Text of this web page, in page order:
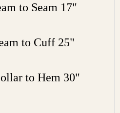
to Seam 17"
to Cuff 25"
to Hem 30"